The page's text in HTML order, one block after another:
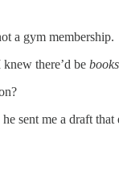
a gym membership.
there’d be books
sent me a draft that